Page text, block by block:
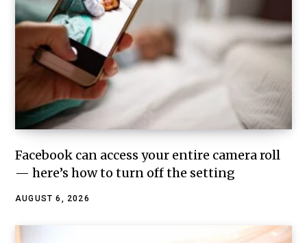
Facebook can access your entire camera roll
— here’s how to turn off the setting
AUGUST 6, 2026